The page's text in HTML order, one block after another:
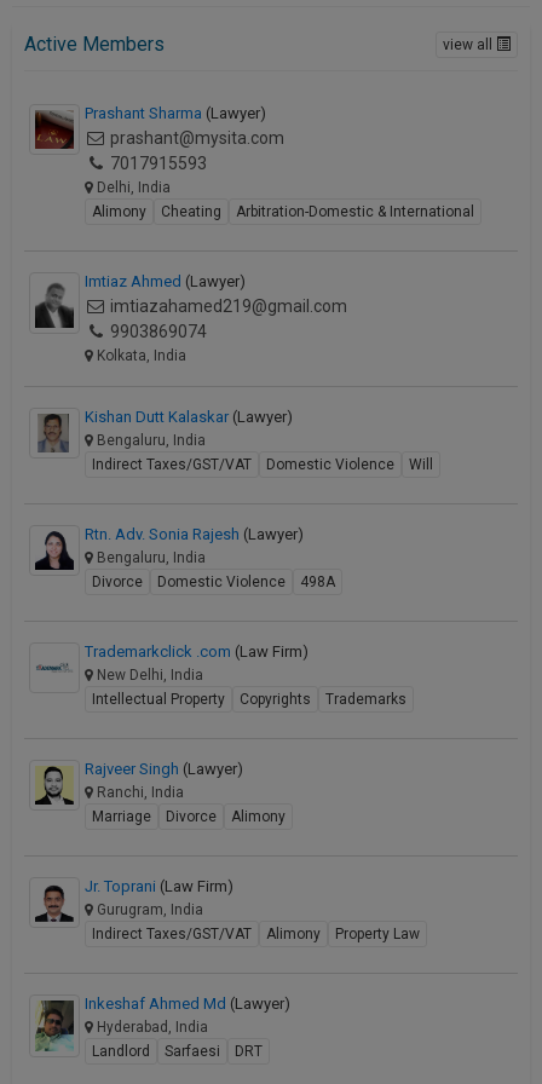
Active Members view all
Prashant Sharma (Lawyer)
prashant@mysita.com
7017915593
Delhi, India
Alimony
Cheating Arbitration-Domestic & International
Imtiaz Ahmed (Lawyer)
imtiazahamed219@gmail.com
9903869074
Kolkata, India
Kishan Dutt Kalaskar (Lawyer)
Bengaluru, India
Indirect Taxes/GST/VAT
Domestic Violence Will
Rtn. Adv. Sonia Rajesh (Lawyer)
Bengaluru, India
Divorce
Domestic Violence 498A
Trademarkclick .com (Law Firm)
New Delhi, India
Intellectual Property
Copyrights Trademarks
Rajveer Singh (Lawyer)
Ranchi, India
Marriage
Divorce Alimony
Jr. Toprani (Law Firm)
Gurugram, India
Indirect Taxes/GST/VAT
Alimony Property Law
Inkeshaf Ahmed Md (Lawyer)
Hyderabad, India
Landlord
Sarfaesi DRT